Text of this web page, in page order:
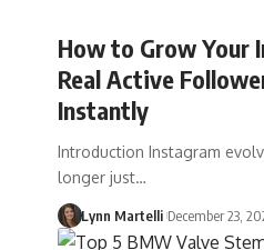
How to Grow Your
Real Active
Instantly
Introduction Instagram
longer just…
Lynn Martelli December 23,